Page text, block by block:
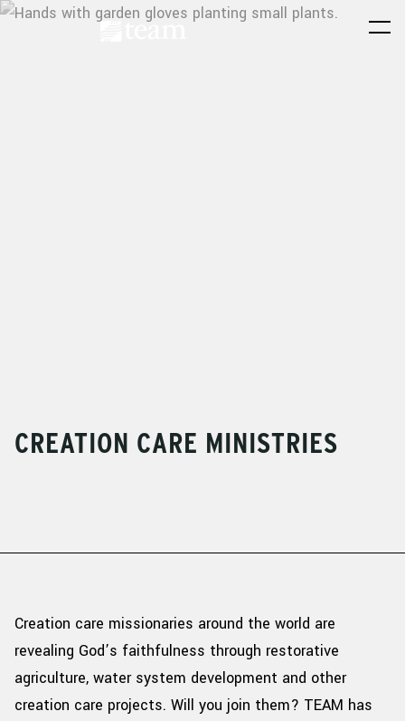
CREATION CARE MINISTRIES
Creation care missionaries around the world are
revealing God’s faithfulness through restorative
agriculture, water system development and other
creation care projects. Will you join them? TEAM has